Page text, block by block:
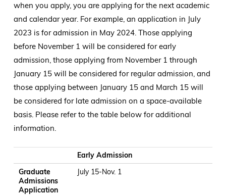
when you apply, you are applying for the next academic
and calendar year. For example, an application in July
2023 is for admission in May 2024. Those applying
before November 1 will be considered for early
admission, those applying from November 1 through
January 15 will be considered for regular admission, and
those applying between January 15 and March 15 will
be considered for late admission on a space-available
basis. Please refer to the table below for additional
information.
Graduate Admissions Application Window
SON Application Window
Student Notification (as approved by SON Grad
Student Acceptance of Spot
Early Admission
Graduate
Admissions
Application
July 15-Nov. 1